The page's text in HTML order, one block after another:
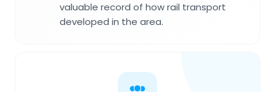
valuable record of how rail transport
developed in the area.